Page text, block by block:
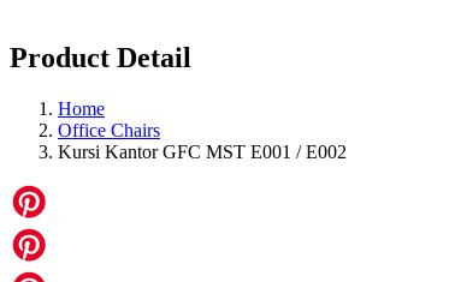
Product Detail
Home
Office Chairs
Kursi Kantor GFC MST E001 / E002